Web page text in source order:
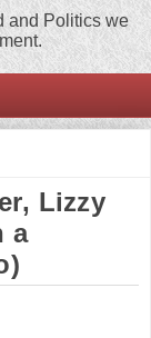
and Politics we
Lizzy
a